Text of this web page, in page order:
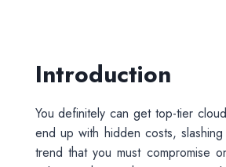
Introduction
You definitely can get top-tier
end up with hidden costs,
trend that you must compromise